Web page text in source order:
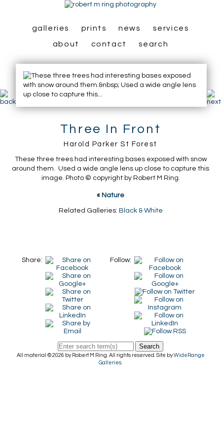
galleries prints news
services
about
contact search
Three In Front
Harold Parker St Forest
These three trees had interesting bases exposed with snow
around them. Used a wide angle lens up close to capture this
image. Photo © copyright by Robert M Ring.
« Nature
Related Galleries: Black & White
Share: Follow:
Search
All material © 2026 by Robert M Ring. All rights reserved. Site byWideRange
Galleries